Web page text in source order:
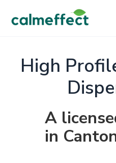
High
A
in